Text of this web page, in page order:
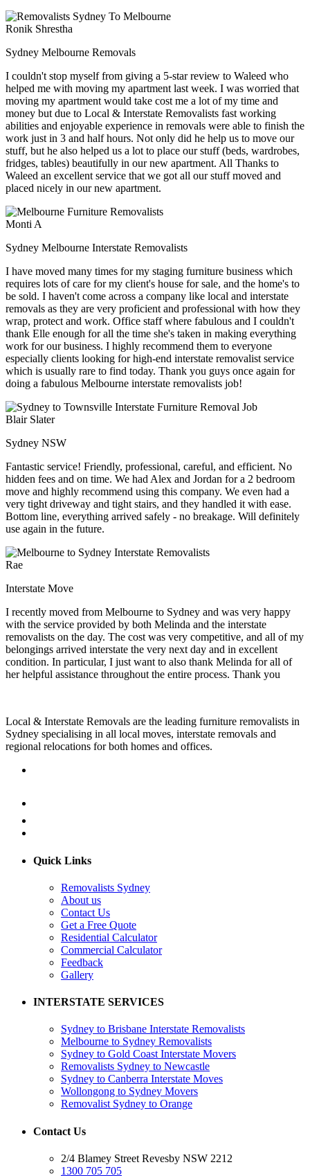
Ronik Shrestha
Sydney Melbourne Removals
I couldn't stop myself from giving a 5-star review to Waleed who
helped me with moving my apartment last week. I was worried that
moving my apartment would take cost me a lot of my time and
money but due to Local & Interstate Removalists fast working
abilities and enjoyable experience in removals were able to finish the
work just in 3 and half hours. Not only did he help us to move our
stuff, but he also helped us a lot to place our stuff (beds, wardrobes,
fridges, tables) beautifully in our new apartment. All Thanks to
Waleed an excellent service that we got all our stuff moved and
placed nicely in our new apartment.
Monti A
Sydney Melbourne Interstate Removalists
I have moved many times for my staging furniture business which
requires lots of care for my client's house for sale, and the home's to
be sold. I haven't come across a company like local and interstate
removals as they are very proficient and professional with how they
wrap, protect and work. Office staff where fabulous and I couldn't
thank Elle enough for all the time she's taken in making everything
work for our business. I highly recommend them to everyone
especially clients looking for high-end interstate removalist service
which is usually rare to find today. Thank you guys once again for
doing a fabulous Melbourne interstate removalists job!
Blair Slater
Sydney NSW
Fantastic service! Friendly, professional, careful, and efficient. No
hidden fees and on time. We had Alex and Jordan for a 2 bedroom
move and highly recommend using this company. We even had a
very tight driveway and tight stairs, and they handled it with ease.
Bottom line, everything arrived safely - no breakage. Will definitely
use again in the future.
Rae
Interstate Move
I recently moved from Melbourne to Sydney and was very happy
with the service provided by both Melinda and the interstate
removalists on the day. The cost was very competitive, and all of my
belongings arrived interstate the very next day and in excellent
condition. In particular, I just want to also thank Melinda for all of
her helpful assistance throughout the entire process. Thank you
Local & Interstate Removals are the leading furniture removalists in
Sydney specialising in all local moves, interstate removals and
regional relocations for both homes and offices.
Quick Links
Removalists Sydney
About us
Contact Us
Get a Free Quote
Residential Calculator
Commercial Calculator
Feedback
Gallery
INTERSTATE SERVICES
Sydney to Brisbane Interstate Removalists
Melbourne to Sydney Removalists
Sydney to Gold Coast Interstate Movers
Removalists Sydney to Newcastle
Sydney to Canberra Interstate Moves
Wollongong to Sydney Movers
Removalist Sydney to Orange
Contact Us
2/4 Blamey Street Revesby NSW 2212
1300 705 705